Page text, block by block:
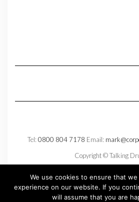
Tel: 0800 804 7178 Email:
Copyright © Talking
Copyright © 2026
We use cookies to ensure that
experience on our website. If you
will assume that you are